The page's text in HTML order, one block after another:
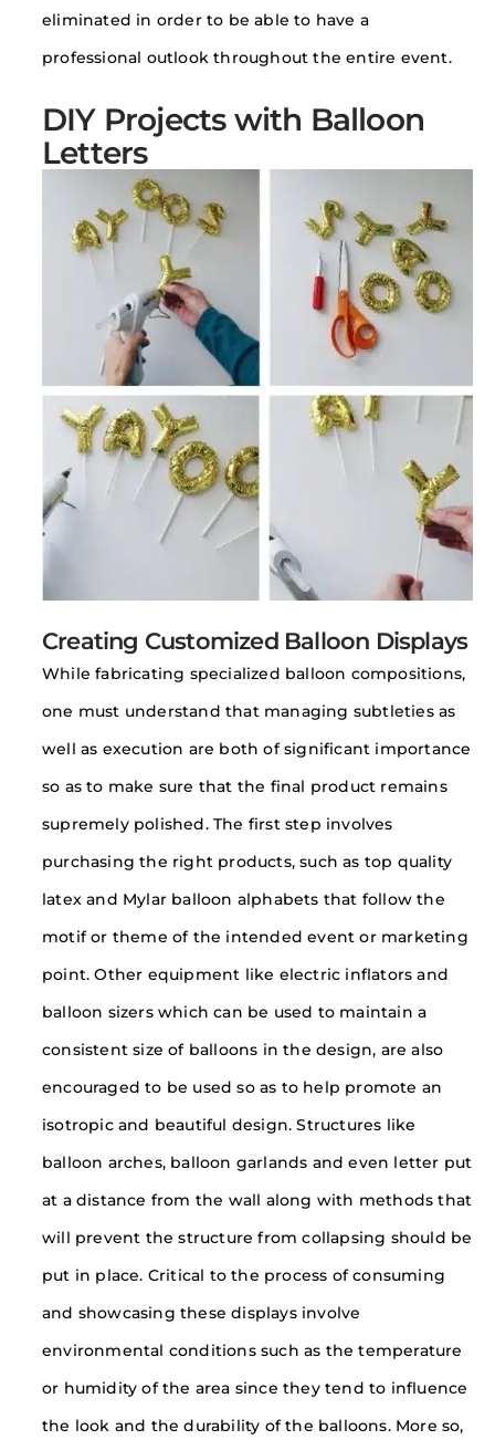
eliminated in order to be able to have a
professional outlook throughout the entire event.
DIY Projects with Balloon
Letters
Creating Customized Balloon Displays
While fabricating specialized balloon compositions,
one must understand that managing subtleties as
well as execution are both of significant importance
so as to make sure that the final product remains
supremely polished. The first step involves
purchasing the right products, such as top quality
latex and Mylar balloon alphabets that follow the
motif or theme of the intended event or marketing
point. Other equipment like electric inflators and
balloon sizers which can be used to maintain a
consistent size of balloons in the design, are also
encouraged to be used so as to help promote an
isotropic and beautiful design. Structures like
balloon arches, balloon garlands and even letter put
at a distance from the wall along with methods that
will prevent the structure from collapsing should be
put in place. Critical to the process of consuming
and showcasing these displays involve
environmental conditions such as the temperature
or humidity of the area since they tend to influence
the look and the durability of the balloons. More so,